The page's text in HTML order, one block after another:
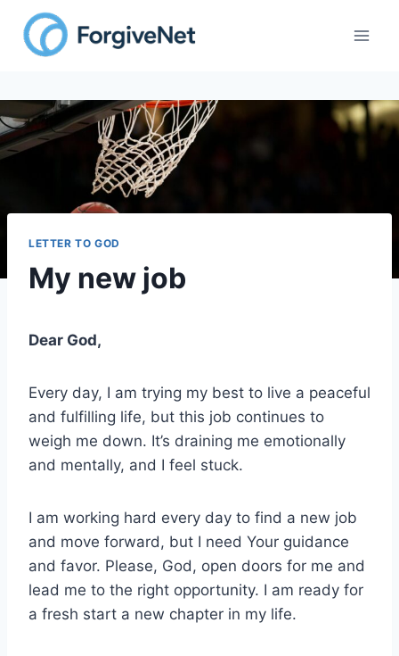
content
LETTER TO GOD
My new job
Dear God,
Every day, I am trying my best to live a peaceful
and fulfilling life, but this job continues to
weigh me down. It’s draining me emotionally
and mentally, and I feel stuck.
I am working hard every day to find a new job
and move forward, but I need Your guidance
and favor. Please, God, open doors for me and
lead me to the right opportunity. I am ready for
a fresh start a new chapter in my life.